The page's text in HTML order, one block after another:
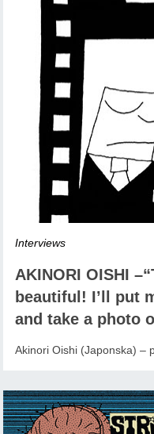
Interviews
AKINORI OISHI
beautiful! I’ll put
and take a photo
Akinori Oishi (Japonska) –